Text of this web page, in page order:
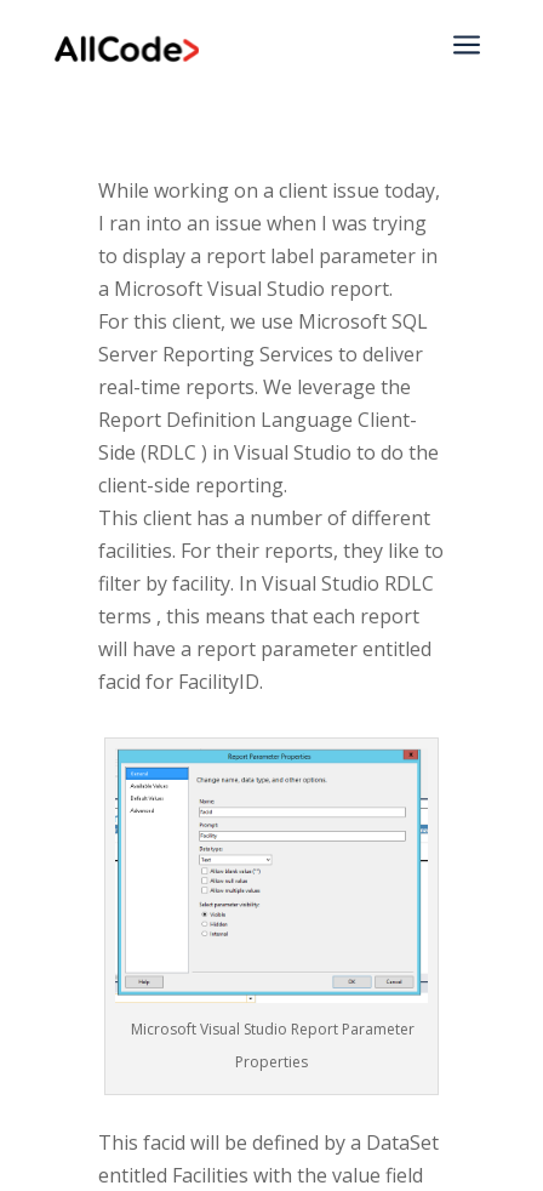
a
While working on a client issue today,
I ran into an issue when I was trying
to display a report label parameter in
a Microsoft Visual Studio report.
For this client, we use Microsoft SQL
Server Reporting Services to deliver
real-time reports. We leverage the
Report Definition Language Client-
Side (RDLC ) in Visual Studio to do the
client-side reporting.
This client has a number of different
facilities. For their reports, they like to
filter by facility. In Visual Studio RDLC
terms , this means that each report
will have a report parameter entitled
facid for FacilityID.
Microsoft Visual Studio Report Parameter
Properties
This facid will be defined by a DataSet
entitled Facilities with the value field